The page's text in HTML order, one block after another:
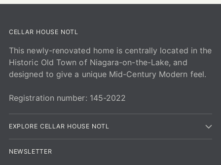
CELLAR HOUSE NOTL
This newly-renovated home is centrally located in the
Historic Old Town of Niagara-on-the-Lake, and
designed to give a unique Mid-Century Modern feel.
Registration number: 145-2022
EXPLORE CELLAR HOUSE NOTL
NEWSLETTER